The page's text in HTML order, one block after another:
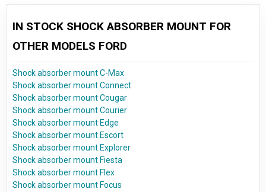
IN STOCK SHOCK ABSORBER MOUNT FOR
OTHER MODELS FORD
Shock absorber mount C-Max
Shock absorber mount Connect
Shock absorber mount Cougar
Shock absorber mount Courier
Shock absorber mount Edge
Shock absorber mount Escort
Shock absorber mount Explorer
Shock absorber mount Fiesta
Shock absorber mount Flex
Shock absorber mount Focus